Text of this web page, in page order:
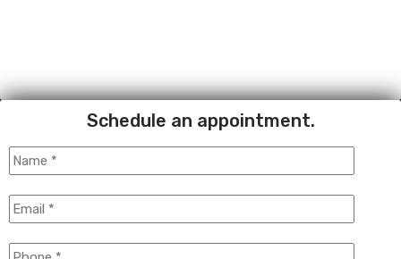
Schedule an appointment.